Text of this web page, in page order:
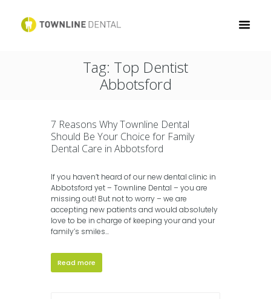
Tag: Top Dentist
Abbotsford
7 Reasons Why Townline Dental
Should Be Your Choice for Family
Dental Care in Abbotsford
If you haven’t heard of our new dental clinic in
Abbotsford yet – Townline Dental – you are
missing out! But not to worry – we are
accepting new patients and would absolutely
love to be in charge of keeping your and your
family’s smiles...
Read more